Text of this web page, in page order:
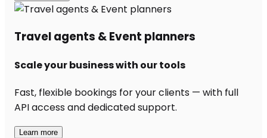
Travel agents & Event planners
Scale your business with our tools
Fast, flexible bookings for your clients — with full
API access and dedicated support.
Learn more